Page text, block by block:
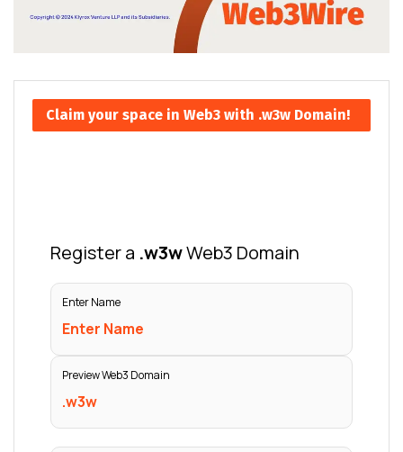
Claim your space in Web3 with .w3w Domain!